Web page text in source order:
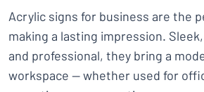
Acrylic signs for business are the
making a lasting impression.
and professional, they bring a
workspace — whether used for